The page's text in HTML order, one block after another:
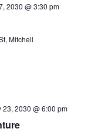
2030 @ 3:30 pm
Mitchell
23, 2030 @ 6:00 pm